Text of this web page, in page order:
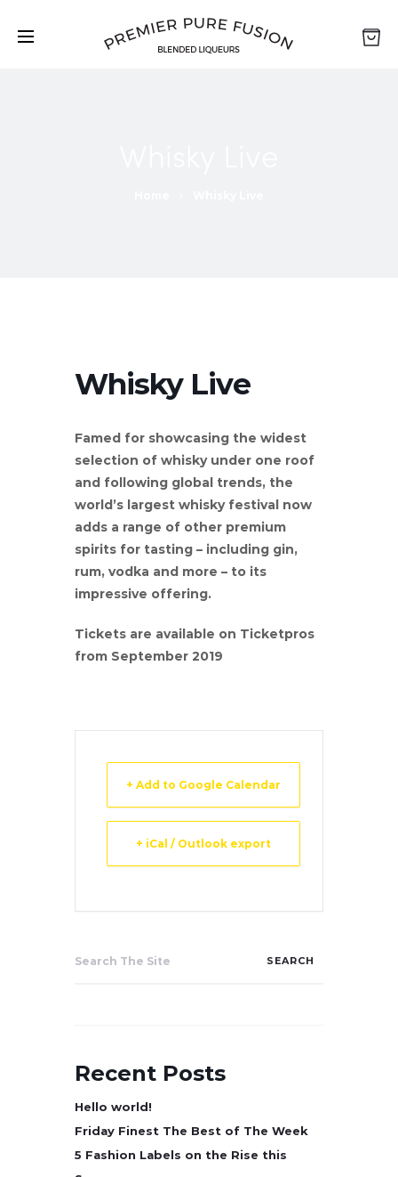
Whisky Live
Famed for showcasing the widest
selection of whisky under one roof
and following global trends, the
world’s largest whisky festival now
adds a range of other premium
spirits for tasting – including gin,
rum, vodka and more – to its
impressive offering.
Tickets are available on Ticketpros
from September 2019
+ Add to Google Calendar
+ iCal / Outlook export
Recent Posts
Hello world!
Friday Finest The Best of The Week
5 Fashion Labels on the Rise this